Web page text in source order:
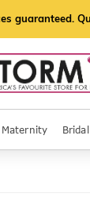
guaranteed.
Maternity Bridal